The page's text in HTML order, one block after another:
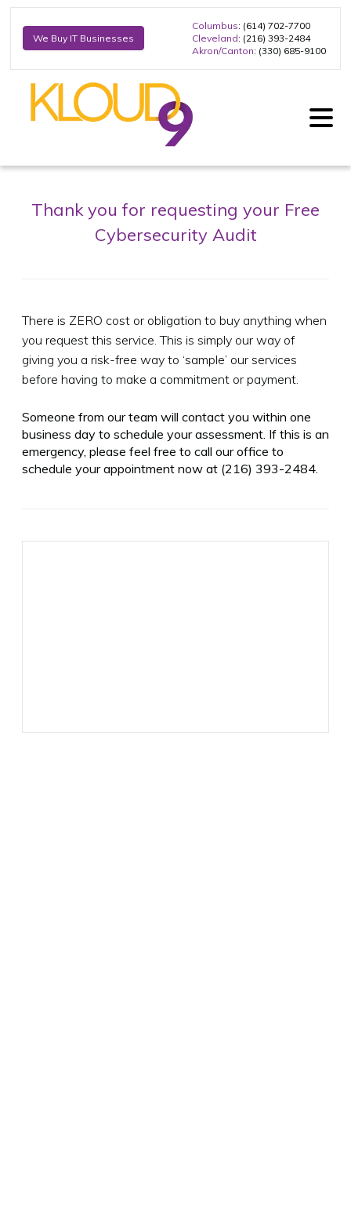
We Buy IT Businesses
Columbus: (614) 702-7700
Cleveland: (216) 393-2484
Akron/Canton: (330) 685-9100
Thank you for requesting your Free
Cybersecurity Audit
There is ZERO cost or obligation to buy anything when
you request this service. This is simply our way of
giving you a risk-free way to ‘sample’ our services
before having to make a commitment or payment.
Someone from our team will contact you within one
business day to schedule your assessment. If this is an
emergency, please feel free to call our office to
schedule your appointment now at (216) 393-2484